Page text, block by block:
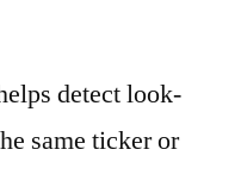
detect look-
same ticker or